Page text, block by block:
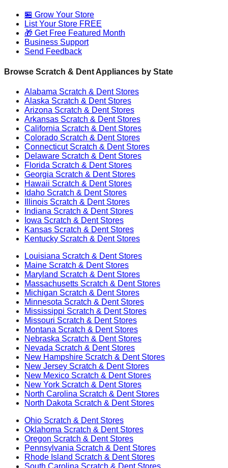
🏪 Grow Your Store
List Your Store FREE
🎁 Get Free Featured Month
Business Support
Send Feedback
Browse Scratch & Dent Appliances by State
Alabama Scratch & Dent Stores
Alaska Scratch & Dent Stores
Arizona Scratch & Dent Stores
Arkansas Scratch & Dent Stores
California Scratch & Dent Stores
Colorado Scratch & Dent Stores
ConnecticutScratch & Dent Stores
Delaware Scratch & Dent Stores
Florida Scratch & Dent Stores
Georgia Scratch & Dent Stores
Hawaii Scratch & Dent Stores
Idaho Scratch & Dent Stores
Illinois Scratch & Dent Stores
Indiana Scratch & Dent Stores
Iowa Scratch & Dent Stores
Kansas Scratch & Dent Stores
Kentucky Scratch & Dent Stores
Louisiana Scratch & Dent Stores
Maine Scratch & Dent Stores
Maryland Scratch & Dent Stores
Massachusetts Scratch & Dent Stores
Michigan Scratch & Dent Stores
Minnesota Scratch & Dent Stores
Mississippi Scratch & Dent Stores
Missouri Scratch & Dent Stores
Montana Scratch & Dent Stores
Nebraska Scratch & Dent Stores
Nevada Scratch & Dent Stores
New Hampshire Scratch & Dent Stores
New Jersey Scratch & Dent Stores
New Mexico Scratch & Dent Stores
New York Scratch & Dent Stores
North Carolina Scratch & Dent Stores
North Dakota Scratch & Dent Stores
Ohio Scratch & Dent Stores
Oklahoma Scratch & Dent Stores
Oregon Scratch & Dent Stores
Pennsylvania Scratch & Dent Stores
Rhode Island Scratch & Dent Stores
South Carolina Scratch & Dent Stores